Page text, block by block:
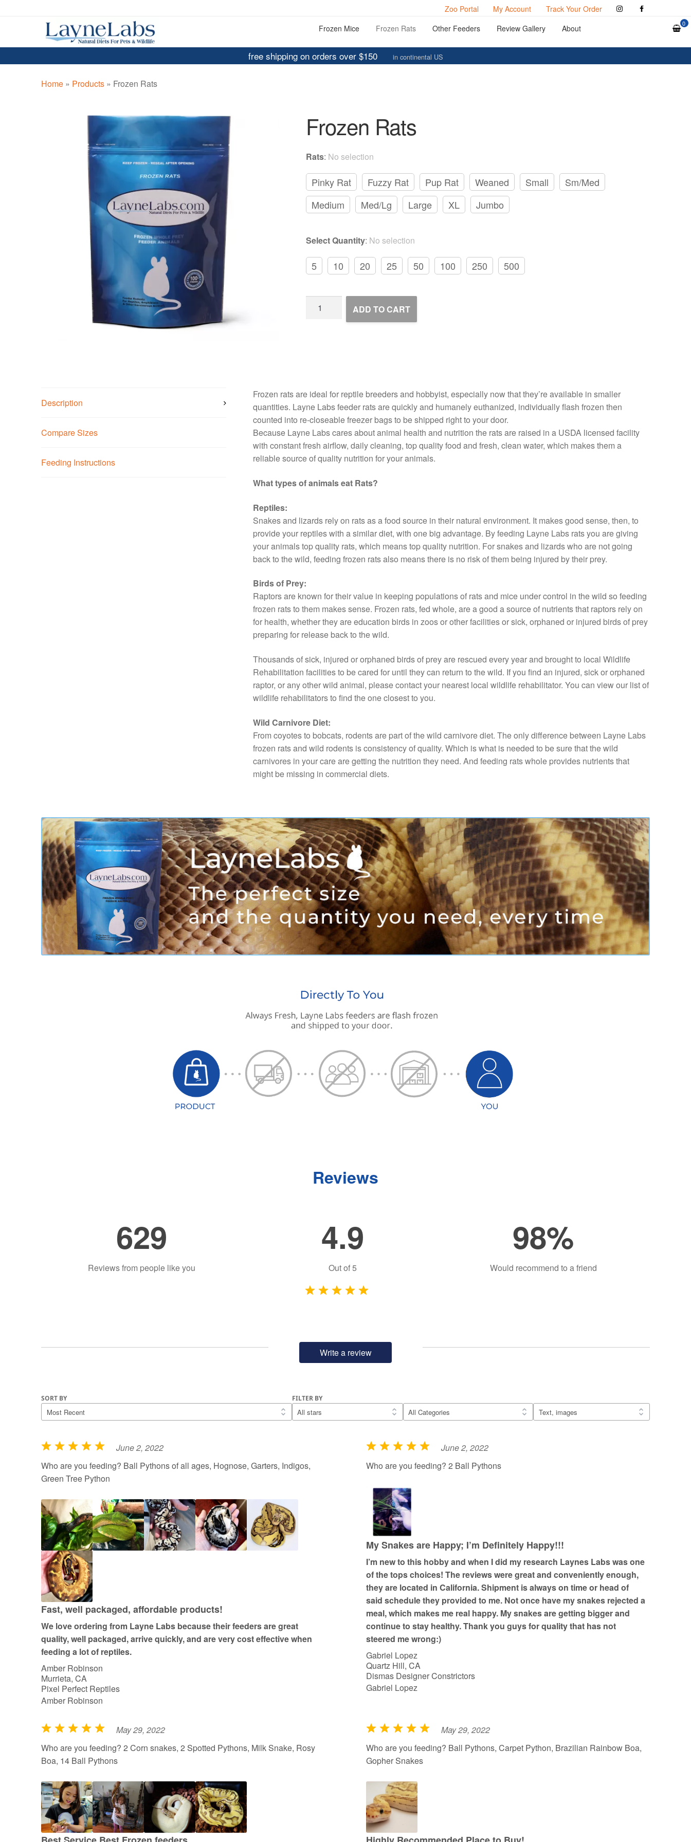
Zoo Portal My Account Track Your Order
Skip
to
navigation
Skip
to
content
Frozen Mice Frozen Rats Other Feeders Review Gallery About 0
free shipping on orders over $150 in continental US
Home » Products » Frozen Rats
Frozen Rats
Rats: No selection
Pinky Rat Fuzzy Rat Pup Rat Weaned Small
Sm/Med
Medium
Med/Lg Large XL Jumbo
Select Quantity: No selection
5 10 20 25 50 100 250 500
Frozen
ADD TO CART
Description
Compare Sizes
Feeding Instructions
Frozen rats are ideal for reptile breeders and hobbyist, especially now that they’re available in smaller
quantities. Layne Labs feeder rats are quickly and humanely euthanized, individually flash frozen then
counted into re-closeable freezer bags to be shipped right to your door.
Because Layne Labs cares about animal health and nutrition the rats are raised in a USDA licensed facility
with constant fresh airflow, daily cleaning, top quality food and fresh, clean water, which makes them a
reliable source of quality nutrition for your animals.
What types of animals eat Rats?
Reptiles:
Snakes and lizards rely on rats as a food source in their natural environment. It makes good sense, then, to
provide your reptiles with a similar diet, with one big advantage. By feeding Layne Labs rats you are giving
your animals top quality rats, which means top quality nutrition. For snakes and lizards who are not going
back to the wild, feeding frozen rats also means there is no risk of them being injured by their prey.
Birds of Prey:
Raptors are known for their value in keeping populations of rats and mice under control in the wild so feeding
frozen rats to them makes sense. Frozen rats, fed whole, are a good a source of nutrients that raptors rely on
for health, whether they are education birds in zoos or other facilities or sick, orphaned or injured birds of prey
preparing for release back to the wild.
Thousands of sick, injured or orphaned birds of prey are rescued every year and brought to local Wildlife
Rehabilitation facilities to be cared for until they can return to the wild. If you find an injured, sick or orphaned
raptor, or any other wild animal, please contact your nearest local wildlife rehabilitator. You can view our list of
wildlife rehabilitators to find the one closest to you.
Wild Carnivore Diet:
From coyotes to bobcats, rodents are part of the wild carnivore diet. The only difference between Layne Labs
frozen rats and wild rodents is consistency of quality. Which is what is needed to be sure that the wild
carnivores in your care are getting the nutrition they need. And feeding rats whole provides nutrients that
might be missing in commercial diets.
Reviews
629
Reviews from people like you
4.9
Out of5
98%
Would recommend to a friend
Write a review
SORT BY FILTER BY
R
a
t
d
5
o
u
t
o
f
5
June 2, 2022
Who are you feeding? Ball Pythons of all ages, Hognose, Garters, Indigos,
Green Tree Python
Fast, well packaged, affordable products!
We love ordering from Layne Labs because their feeders are great
quality, well packaged, arrive quickly, and are very cost effective when
feeding a lot of reptiles.
Amber Robinson
Murrieta, CA
Pixel Perfect Reptiles
Amber Robinson
R
a
u
o
f
5
June 2, 2022
Who are you feeding? 2 Ball Pythons
My Snakes are Happy; I’m Definitely Happy!!!
I’m new to this hobby and when I did my research Laynes Labs was one
of the tops choices! The reviews were great and conveniently enough,
they are located in California. Shipment is always on time or head of
said schedule they provided to me. Not once have my snakes rejected a
meal, which makes me real happy. My snakes are getting bigger and
continue to stay healthy. Thank you guys for quality that has not
steered me wrong:)
Gabriel Lopez
Quartz Hill, CA
Dismas Designer Constrictors
Gabriel Lopez
R
a
t
d
5
o
u
t
May 29, 2022
Who are you feeding? 2 Corn snakes, 2 Spotted Pythons, Milk Snake, Rosy
Boa, 14 Ball Pythons
R
a
t
d
o
u
t
May 29, 2022
Who are you feeding? Ball Pythons, Carpet Python, Brazilian Rainbow Boa,
Gopher Snakes